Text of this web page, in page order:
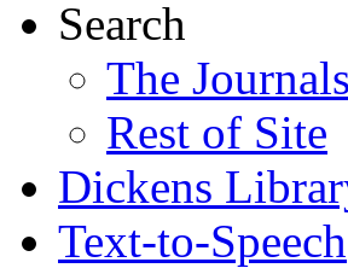
Search
The Journals
Rest of Site
Dickens
Text-to-Speech